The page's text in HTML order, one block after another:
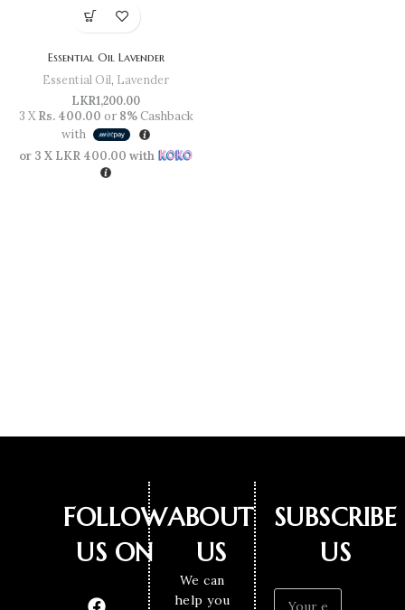
Essential Oil Lavender
Essential Oil, Lavender
LKR1,200.00
3 XRs. 400.00 or 8%Cashback
with
or 3 X LKR 400.00 with
FOLLOW
US ON
ABOUT
US
We can
help you
SUBSCRIBE
US